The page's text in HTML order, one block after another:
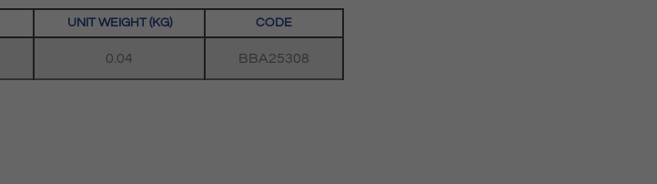
UNIT WEIGHT (KG) CODE
0.04 BBA25308